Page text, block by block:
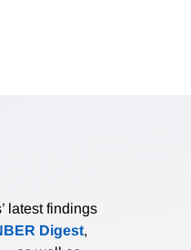
latest findings
Digest,